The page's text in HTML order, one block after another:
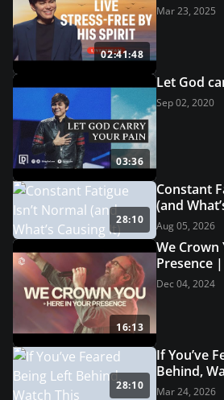
02:41:48
USA Church
Mar 23, 2025
03:36
Let God
Sep 02, 2020
28:10
Constant
(and
Aug 05, 2026
16:13
We Crown
Presence
Worship
Dec 04, 2024
28:10
If You’ve
Behind,
Mar 24, 2026